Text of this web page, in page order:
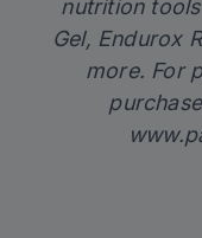
nutrition
Gel, Endurox
more. For